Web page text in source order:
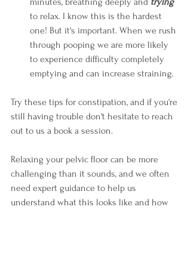
to relax. I know this is the hardest
one! But it's important. When we rush
through pooping we are more likely
to experience difficulty completely
emptying and can increase straining.
Try these tips for constipation, and if you're
still having trouble don't hesitate to reach
out to us a book a session.
Relaxing your pelvic floor can be more
challenging than it sounds, and we often
need expert guidance to help us
understand what this looks like and how